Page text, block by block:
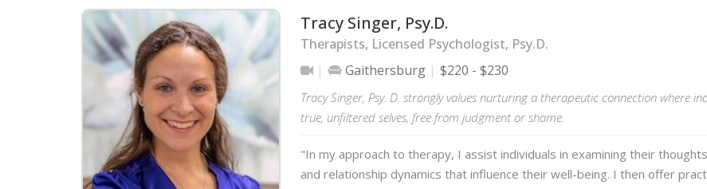
Tracy Singer, Psy.D.
Therapists, Licensed Psychologist, Psy.D.
Gaithersburg
$220 - $230
Tracy Singer, Psy. D. strongly values nurturing a therapeutic connection where
true, unfiltered selves, free from judgment or shame.
"In my approach to therapy, I assist individuals in examining their
and relationship dynamics that influence their well-being. I then offer